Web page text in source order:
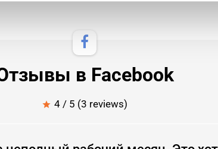
в Facebook
star 4 / 5 (3 reviews)